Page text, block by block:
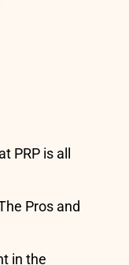
PRP is all
Pros and
in the